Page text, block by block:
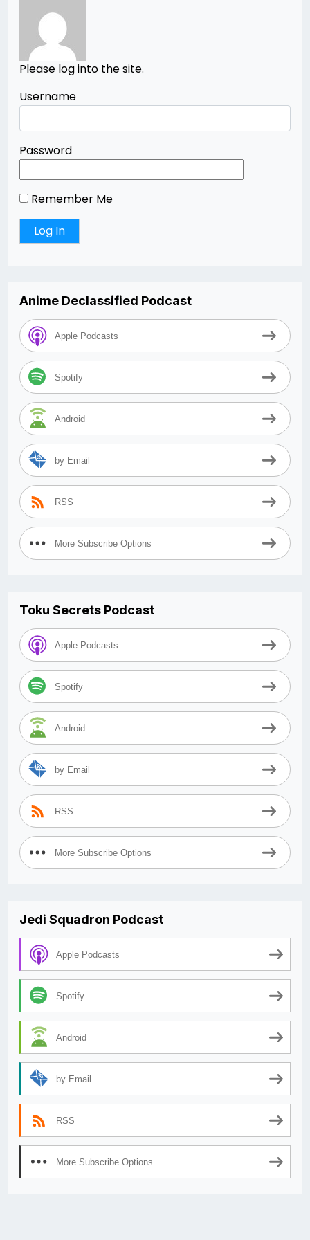
Please log into the site.
Username
Password
Remember Me
Anime Declassified Podcast
Apple Podcasts
Spotify
Android
by Email
RSS
More Subscribe Options
Toku Secrets Podcast
Apple Podcasts
Spotify
Android
by Email
RSS
More Subscribe Options
Jedi Squadron Podcast
Apple Podcasts
Spotify
Android
by Email
RSS
More Subscribe Options